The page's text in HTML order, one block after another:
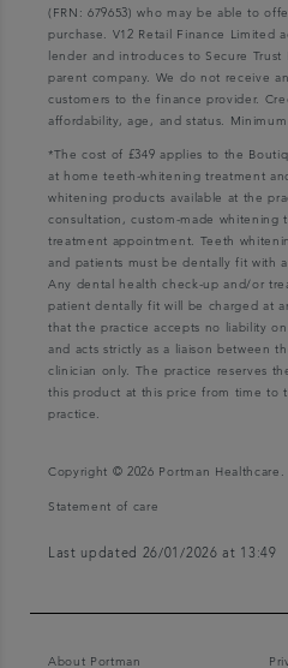
(FRN: 679653) who may be able to
purchase. V12 Retail Finance Limited
lender and introduces to Secure Trust
parent company. We do not receive
customers to the finance provider.
affordability, age, and status. Minimum
*The cost of £349 applies to the
at home teeth-whitening treatment
whitening products available at the
consultation, custom-made whitening
treatment appointment. Teeth
and patients must be dentally fit with
Any dental health check-up and/or
patient dentally fit will be charged at
that the practice accepts no liability
and acts strictly as a liaison between
clinician only. The practice reserves
this product at this price from time to
practice.
Copyright © 2026 Portman Healthcare.
Statement of care
Last updated 26/01/2026 at 13:49
About Portman